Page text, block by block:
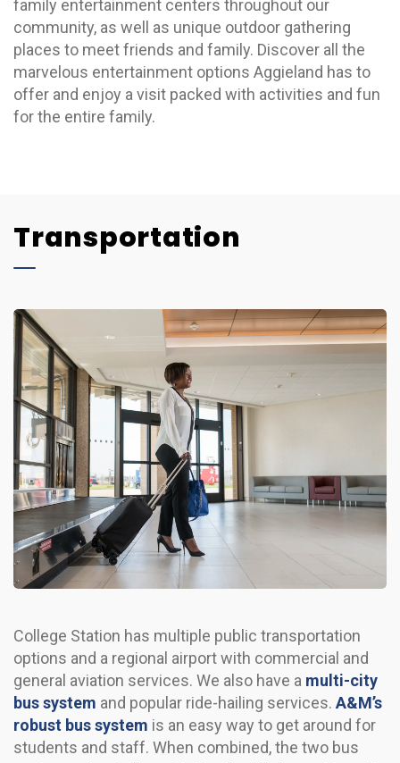
family entertainment centers throughout our
community, as well as unique outdoor gathering
places to meet friends and family. Discover all the
marvelous entertainment options Aggieland has to
offer and enjoy a visit packed with activities and fun
for the entire family.
Transportation
College Station has multiple public transportation
options and a regional airport with commercial and
general aviation services. We also have a multi-city
bus system and popular ride-hailing services. A&M’s
robust bus system is an easy way to get around for
students and staff. When combined, the two bus